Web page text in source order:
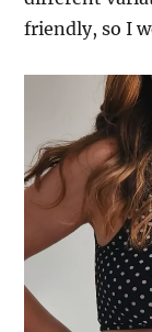
friendly, so I